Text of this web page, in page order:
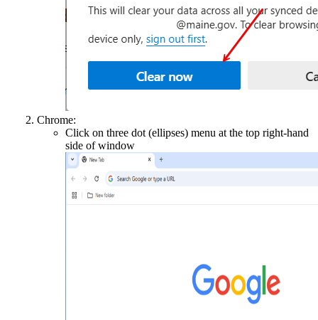
Chrome:
Click on three dot (ellipses) menu at the top right-hand
side of window